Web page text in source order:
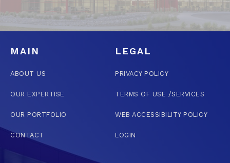
MAIN
ABOUT US
OUR EXPERTISE
OUR PORTFOLIO
CONTACT
LEGAL
PRIVACY POLICY
TERMS OF USE /SERVICES
WEB ACCESSIBILITY POLICY
LOGIN